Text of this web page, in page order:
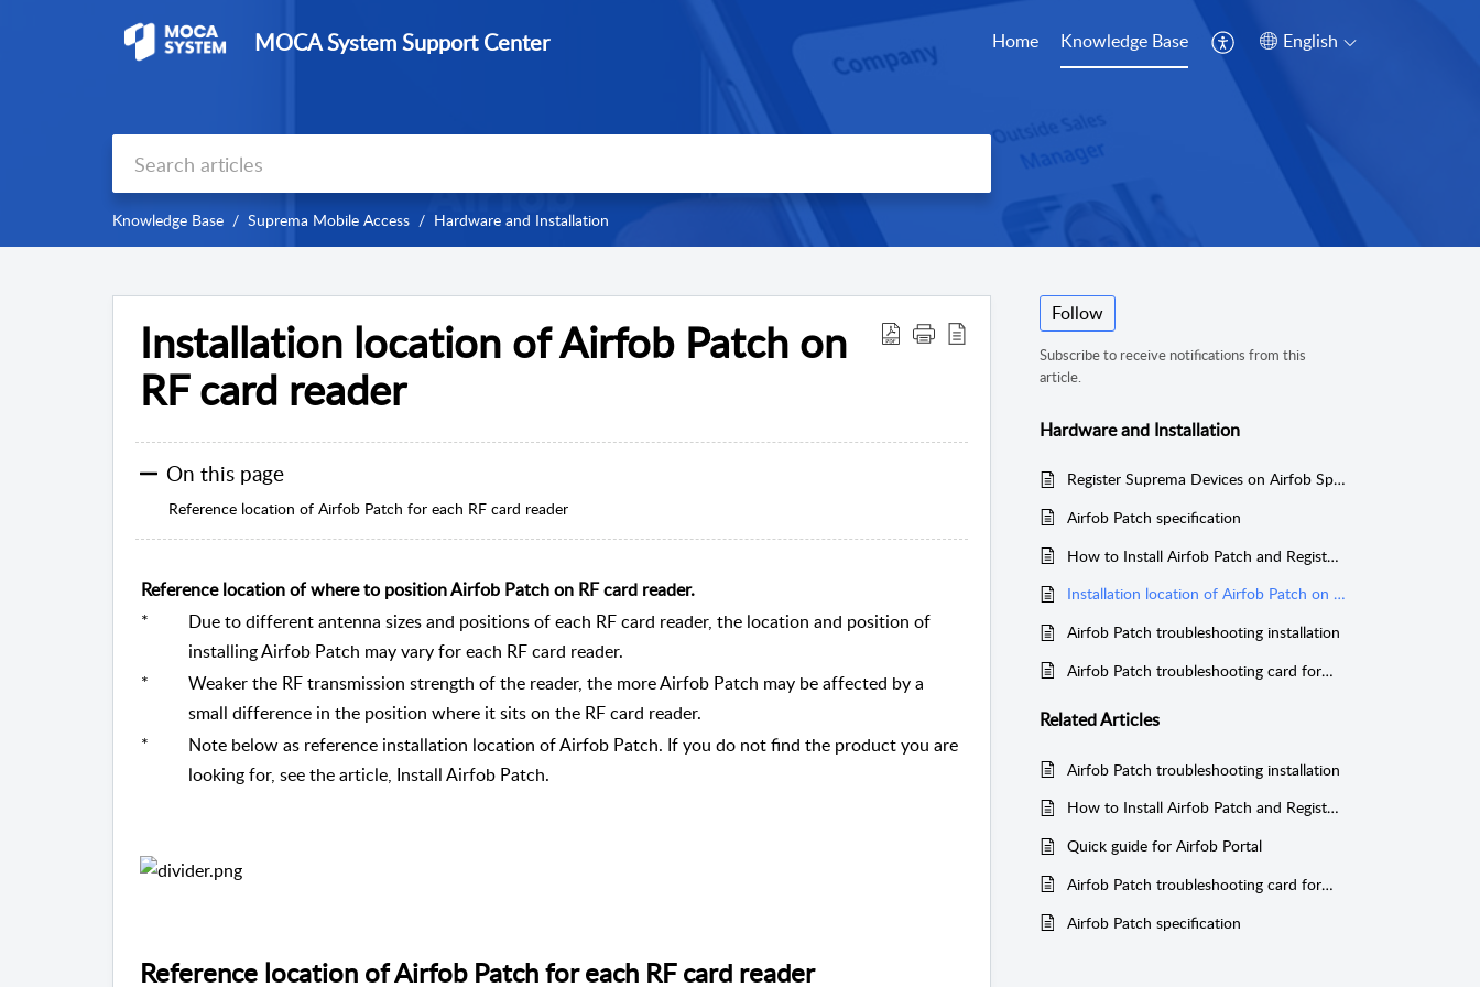
MOCA System Support Center Home Knowledge Base English
Knowledge Base Suprema Mobile Access Hardware and Installation
Installation location of Airfob Patch on
RF card reader
On this page
Reference location of Airfob Patch for each RF card reader
Reference location of where to position Airfob Patch on RF card reader.
*
Due to different antenna sizes and positions of each RF card reader, the location and position of
installing Airfob Patch may vary for each RF card reader.
*
Weaker the RF transmission strength of the reader, the more Airfob Patch may be affected by a
small difference in the position where it sits on the RF card reader.
*
Note below as reference installation location of Airfob Patch. If you do not find the product you are
looking for, see the article, Install Airfob Patch.
Reference location of Airfob Patch for each RF card reader
Follow
Subscribe to receive notifications from this
article.
Hardware and Installation
Register Suprema Devices on Airfob Space
Airfob Patch specification
How to Install Airfob Patch and Register device
Installation location of Airfob Patch on RF card reader
Airfob Patch troubleshooting installation
Airfob Patch troubleshooting card format
RelatedArticles
Airfob Patch troubleshooting installation
How to Install Airfob Patch and Register device
Quick guide for Airfob Portal
Airfob Patch troubleshooting card format
Airfob Patch specification